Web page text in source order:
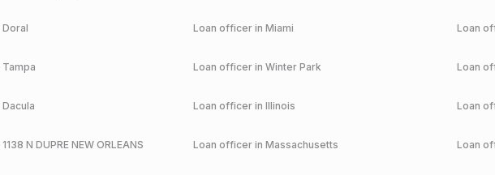
Doral Loan officer in Miami Loan
Tampa Loan officer in Winter Park Loan
Dacula Loan officer in Illinois Loan
1138 N DUPRE NEW ORLEANS Loan officer in Massachusetts Loan